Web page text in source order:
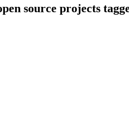
source projects